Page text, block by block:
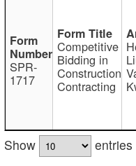
SPR-
1717
Competitive
Bidding in
Construction
Contracting
Show
entries